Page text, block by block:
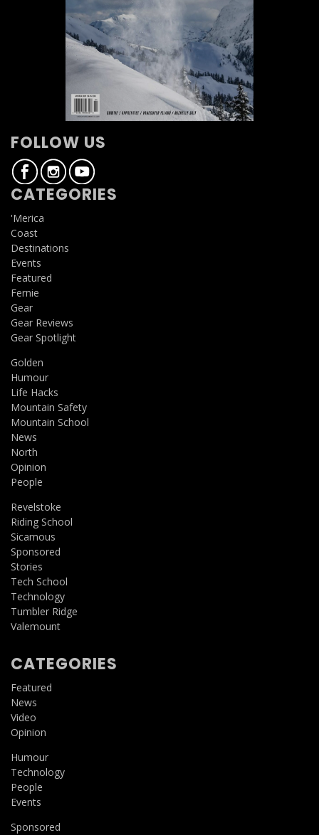
FOLLOW US
CATEGORIES
'Merica
Coast
Destinations
Events
Featured
Fernie
Gear
Gear Reviews
Gear Spotlight
Golden
Humour
Life Hacks
Mountain Safety
Mountain School
News
North
Opinion
People
Revelstoke
Riding School
Sicamous
Sponsored
Stories
Tech School
Technology
Tumbler Ridge
Valemount
CATEGORIES
Featured
News
Video
Opinion
Humour
Technology
People
Events
Sponsored